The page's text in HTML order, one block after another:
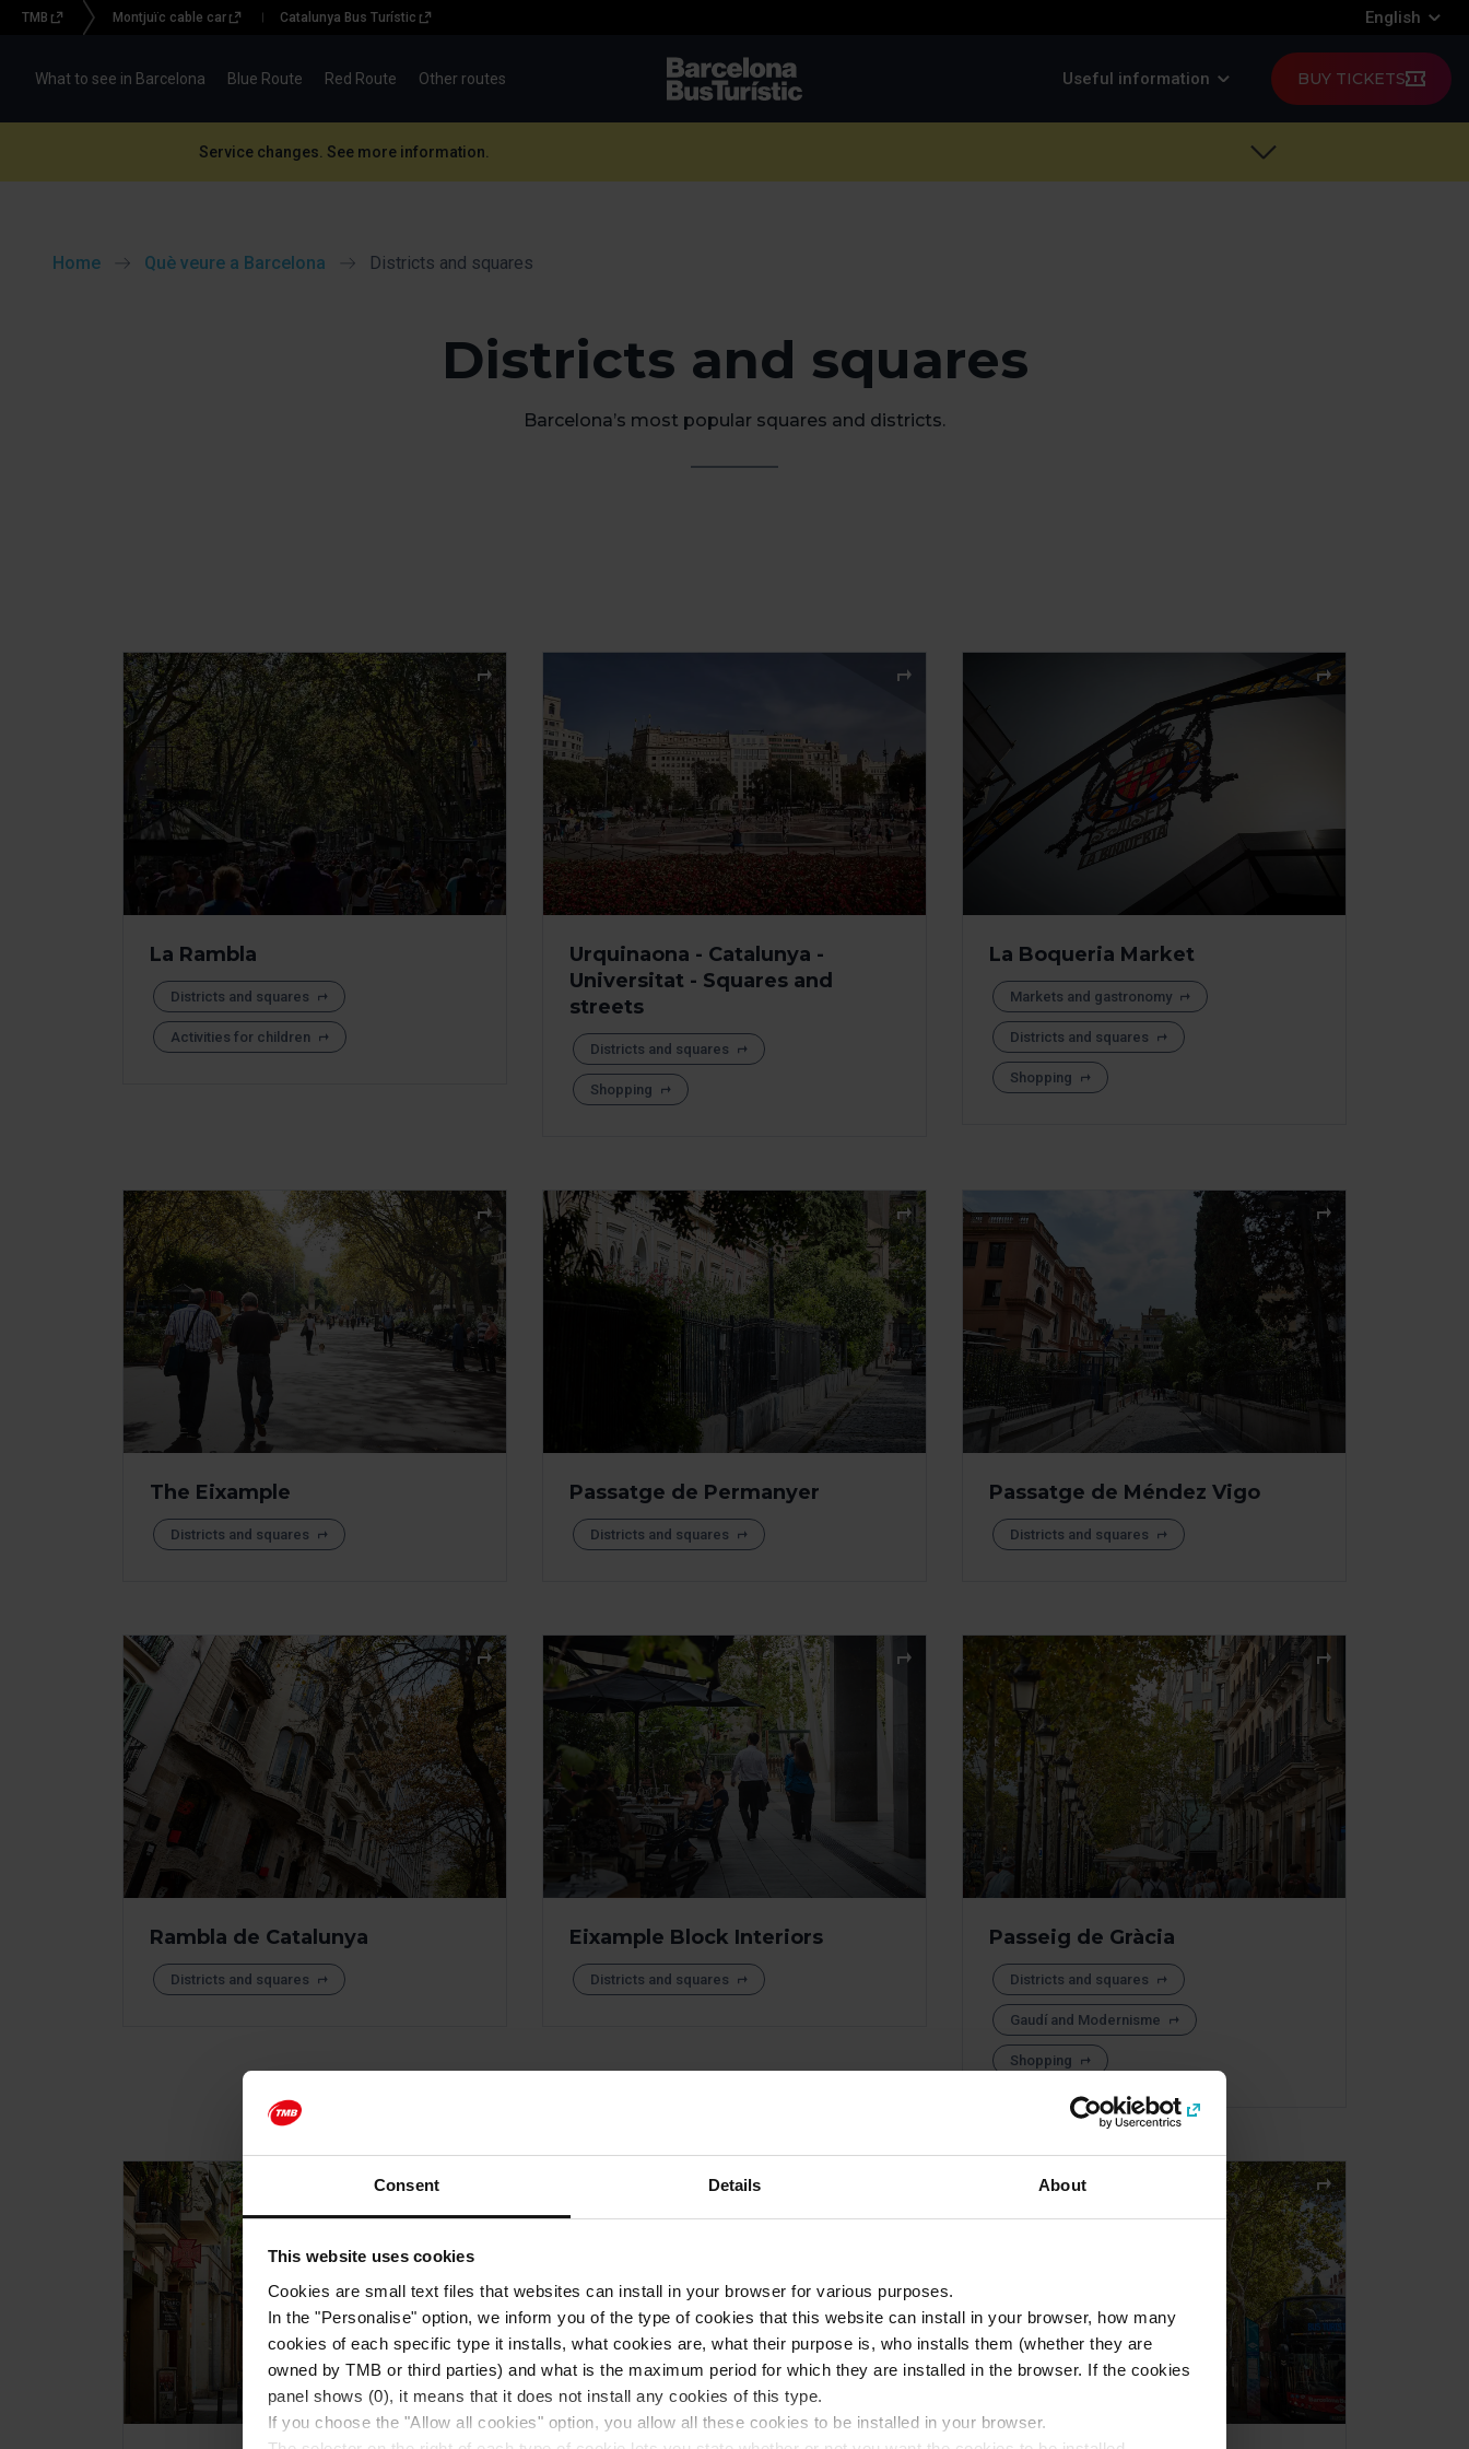
Consent Details About
This website uses cookies
Cookies are small text files that websites can install in your browser for various purposes.
In the "Personalise" option, we inform you of the type of cookies that this website can install in your browser, how many
cookies of each specific type it installs, what cookies are, what their purpose is, who installs them (whether they are
owned by TMB or third parties) and what is the maximum period for which they are installed in the browser. If the cookies
panel shows (0), it means that it does not install any cookies of this type.
If you choose the "Allow all cookies" option, you allow all these cookies to be installed in your browser.
Menu
topbar
TMB Montjuïc cable car Catalunya Bus Turístic English
What to see in Barcelona Blue Route Red Route Other routes Useful information BUY TICKETS
Service changes. See more information.
Home Què veure a Barcelona Districts and squares
Districts and squares
Barcelona’s most popular squares and districts.
La Rambla
Districts and squares
Activities for children
Urquinaona - Catalunya -
Universitat - Squares and
streets
Districts and squares
Shopping
La Boqueria Market
Markets and gastronomy
Districts and squares
Shopping
The Eixample
Districts and squares
Passatge de Permanyer
Districts and squares
Passatge de Méndez Vigo
Districts and squares
Rambla de Catalunya
Districts and squares
Eixample Block Interiors
Districts and squares
Passeig de Gràcia
Districts and squares
Gaudí and Modernisme
Shopping